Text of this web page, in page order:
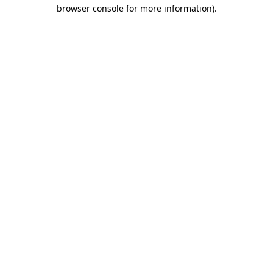
browser console for more information).